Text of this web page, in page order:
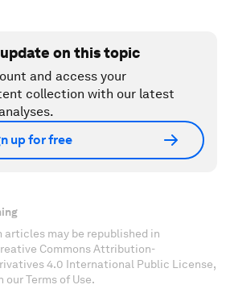
on this topic
and access your
collection with our latest
up for free
articles may be republished in
Commons Attribution-
4.0 International Public License,
Terms of Use.